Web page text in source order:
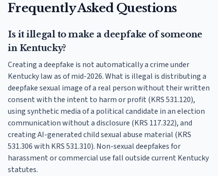
Frequently Asked Questions
Is it illegal to make a deepfake of someone
in Kentucky?
Creating a deepfake is not automatically a crime under
Kentucky law as of mid-2026. What is illegal is distributing a
deepfake sexual image of a real person without their written
consent with the intent to harm or profit (KRS 531.120),
using synthetic media of a political candidate in an election
communication without a disclosure (KRS 117.322), and
creating AI-generated child sexual abuse material (KRS
531.306 with KRS 531.310). Non-sexual deepfakes for
harassment or commercial use fall outside current Kentucky
statutes.